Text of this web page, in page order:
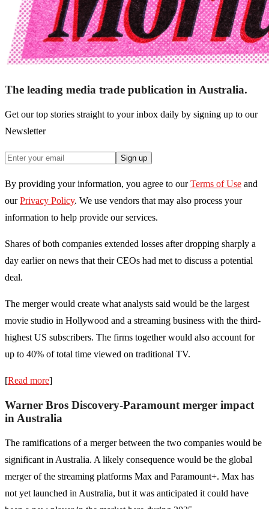
The leading media trade publication in Australia.
Get our top stories straight to your inbox daily by signing up to our
Newsletter
Sign up
By providing your information, you agree to our Terms of Use and
our Privacy Policy. We use vendors that may also process your
information to help provide our services.
Shares of both companies extended losses after dropping sharply a
day earlier on news that their CEOs had met to discuss a potential
deal.
The merger would create what analysts said would be the largest
movie studio in Hollywood and a streaming business with the third-
highest US subscribers. The firms together would also account for
up to 40% of total time viewed on traditional TV.
[Read more]
Warner Bros Discovery-Paramount merger impact
in Australia
The ramifications of a merger between the two companies would be
significant in Australia. A likely consequence would be the global
merger of the streaming platforms Max and Paramount+. Max has
not yet launched in Australia, but it was anticipated it could have